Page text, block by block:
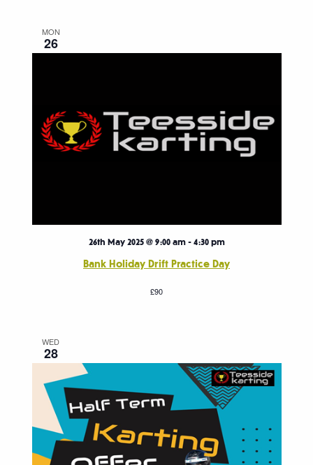
MON
26
Bank Holiday Drift Practice Day
26th May 2025 @ 9:00 am- 4:30 pm
£90
WED
28